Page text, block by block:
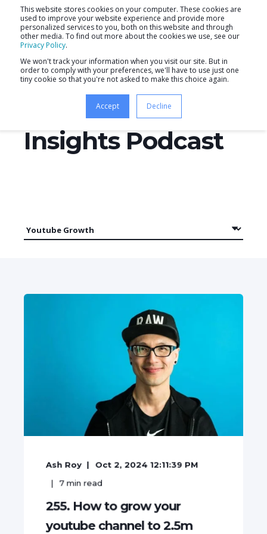
This website stores cookies on your computer. These cookies are
used to improve your website experience and provide more
personalized services to you, both on this website and through
other media. To find out more about the cookies we use, see our
Privacy Policy.
We won't track your information when you visit our site. But in
order to comply with your preferences, we'll have to use just one
tiny cookie so that you're not asked to make this choice again.
Accept Decline
Productive
Insights Podcast
Ash Roy Oct 2, 2024 12:11:39 PM
7 min read
255. How to grow your
youtube channel to 2.5m